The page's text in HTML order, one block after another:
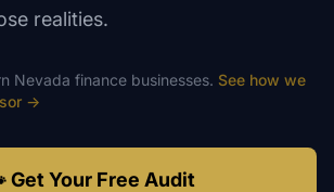
realities.
Nevada finance businesses. See how we
→
Get Your Free Audit